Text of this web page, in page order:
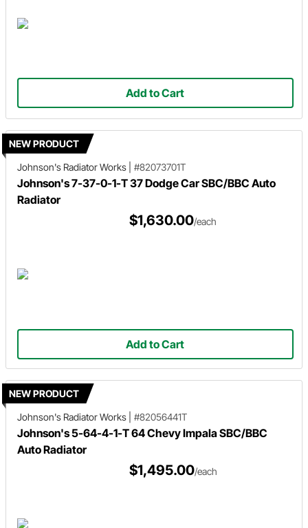
Add to Cart
NEW PRODUCT
Johnson's Radiator Works
#82073701T
Johnson's 7-37-0-1-T 37 Dodge Car SBC/BBC Auto
Radiator
$1,630.00/each
Add to Cart
NEW PRODUCT
Johnson's Radiator Works
#82056441T
Johnson's 5-64-4-1-T 64 Chevy Impala SBC/BBC
Auto Radiator
$1,495.00/each